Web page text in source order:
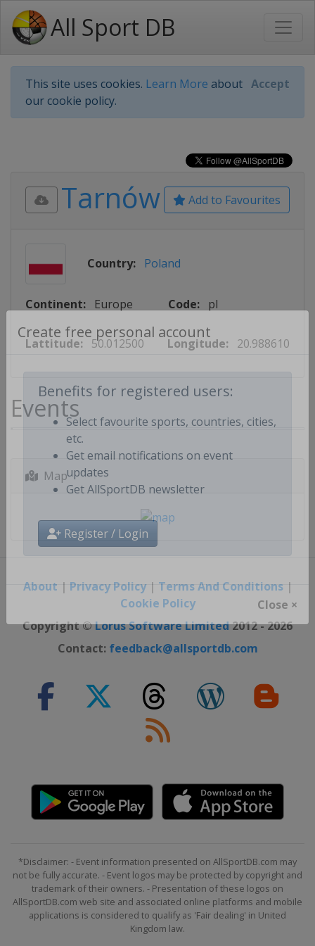
All Sport DB
This site uses cookies. Learn More about
our cookie policy.
Accept
Create free personal account
Benefits for registered users:
Select favourite sports, countries, cities,
etc.
Get email notifications on event
updates
Register / Login
Close ×
Add to Favourites
Tarnów
Country: Poland
Continent: Europe Code: pl
Lattitude: 50.012500 Longitude: 20.988610
Events
Map
About | Privacy Policy| Terms And Conditions|
Cookie Policy
Copyright ©Lorus Software Limited2012 - 2026
Contact: feedback@allsportdb.com
*Disclaimer: - Event information presented on AllSportDB.com may
not be fully accurate. - Event logos may be protected by copyright and
trademark of their owners. - Presentation of these logos on
AllSportDB.com web site and associated online platforms and mobile
applications is considered to qualify as 'Fair dealing' in United
Kingdom law.